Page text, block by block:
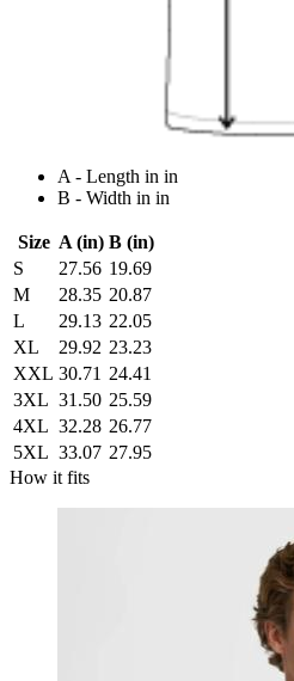
A - Length in in
B - Width in in
Size A (in) B (in)
S
27.56 19.69
M
28.35 20.87
L
29.13 22.05
XL
29.92 23.23
XXL 30.71 24.41
3XL 31.50 25.59
4XL 32.28 26.77
5XL 33.07 27.95
How it fits